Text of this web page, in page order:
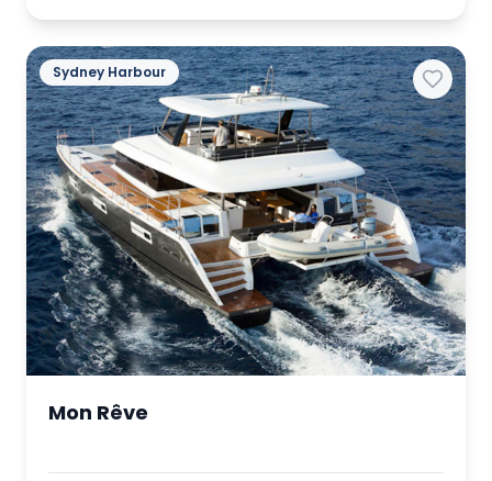
Sydney Harbour
Mon Rêve